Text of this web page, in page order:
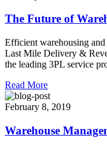
The Future of
Efficient warehousing and
Last Mile Delivery &
the leading 3PL service
Read More
February 8, 2019
Warehouse